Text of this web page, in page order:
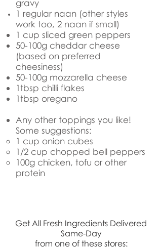
gravy
1 regular naan (other styles
work too, 2 naan if small)
1 cup sliced green peppers
50-100g cheddar cheese
(based on preferred
cheesiness)
50-100g mozzarella cheese
1tbsp chilli flakes
1tbsp oregano
Any other toppings you like!
Some suggestions:
1 cup onion​ cubes
1/2 cup chopped bell peppers
100g chicken, tofu or other
protein
Get All Fresh Ingredients Delivered
Same-Day
from one of these stores: